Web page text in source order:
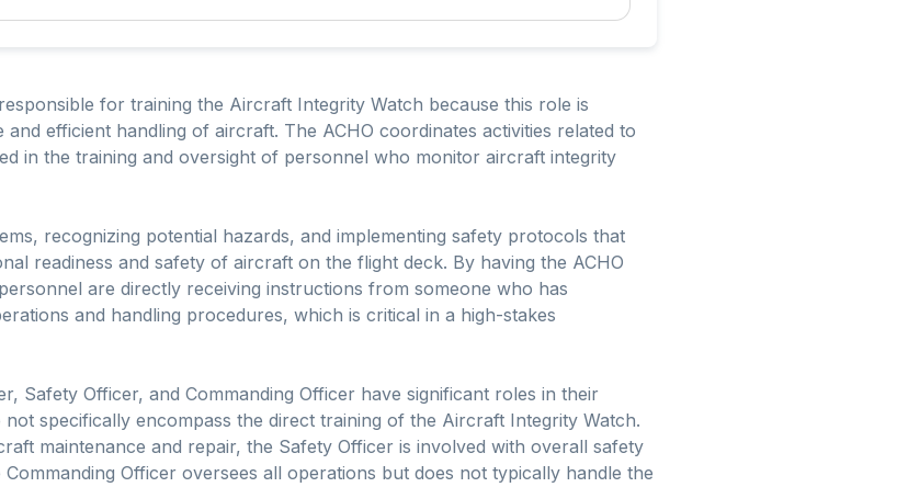
for training the Aircraft Integrity Watch because this role is
efficient handling of aircraft. The ACHO coordinates activities related to
in the training and oversight of personnel who monitor aircraft integrity
recognizing potential hazards, and implementing safety protocols that
readiness and safety of aircraft on the flight deck. By having the ACHO
are directly receiving instructions from someone who has
and handling procedures, which is critical in a high-stakes
Safety Officer, and Commanding Officer have significant roles in their
specifically encompass the direct training of the Aircraft Integrity Watch.
maintenance and repair, the Safety Officer is involved with overall safety
Officer oversees all operations but does not typically handle the